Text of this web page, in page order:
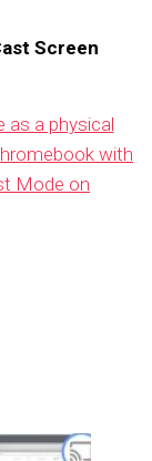
Screen
as a physical
with
Mode on